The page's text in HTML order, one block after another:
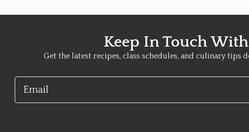
Keep In Touch
Get the latest recipes, class schedules, and culinary tips
Email